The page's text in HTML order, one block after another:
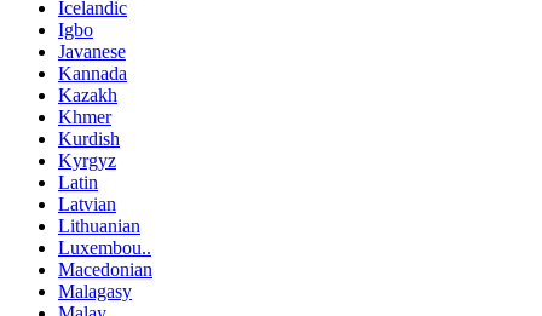
Icelandic
Igbo
Javanese
Kannada
Kazakh
Khmer
Kurdish
Kyrgyz
Latin
Latvian
Lithuanian
Luxembou..
Macedonian
Malagasy